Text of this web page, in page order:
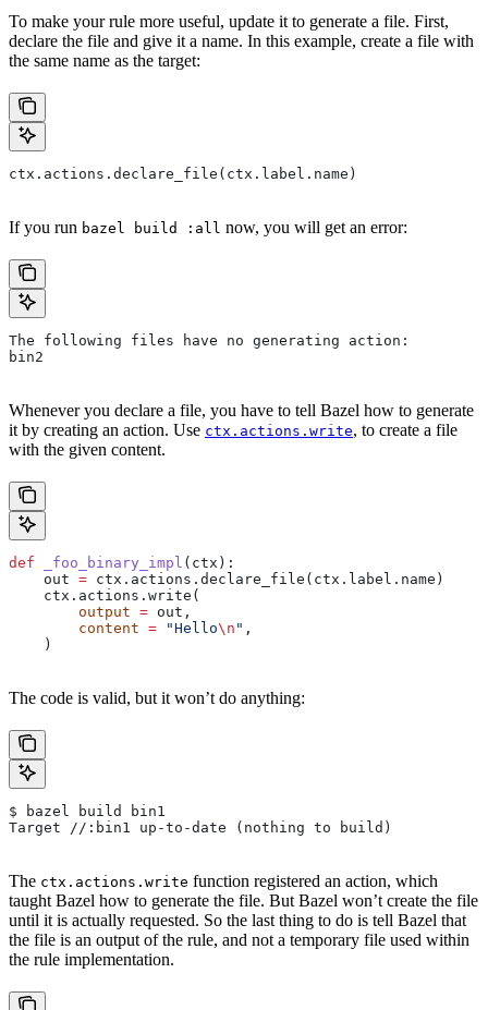
To make your rule more useful, update it to generate a file. First,
declare the file and give it a name. In this example, create a file with
the same name as the target:
ctx.actions.declare_file(ctx.label.name)
If you run bazel build :all now, you will get an error:
The following files have no generating action:
bin2
Whenever you declare a file, you have to tell Bazel how to generate
it by creating an action. Use ctx.actions.write, to create a file
with the given content.
def _foo_binary_impl ( ctx ):
    out
= ctx.actions.declare_file(ctx.label.name)
    ctx.actions.write(
        output
= out,
        content
= "Hello\n " ,
    )
The code is valid, but it won’t do anything:
$ bazel build bin1
Target //:bin1 up-to-date (nothing to build)
The ctx.actions.write function registered an action, which
taught Bazel how to generate the file. But Bazel won’t create the file
until it is actually requested. So the last thing to do is tell Bazel that
the file is an output of the rule, and not a temporary file used within
the rule implementation.